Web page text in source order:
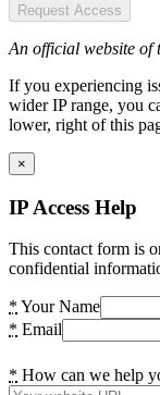
Request Access
An official website of
If you experiencing
wider IP range, you
lower, right of this
×
IP Access Help
This contact form is
confidential
* Your Name
* Email
* How can we help